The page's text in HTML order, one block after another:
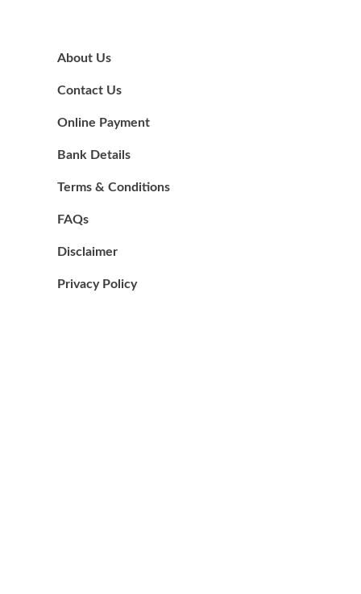
About Us
Contact Us
Online Payment
Bank Details
Terms & Conditions
FAQs
Disclaimer
Privacy Policy